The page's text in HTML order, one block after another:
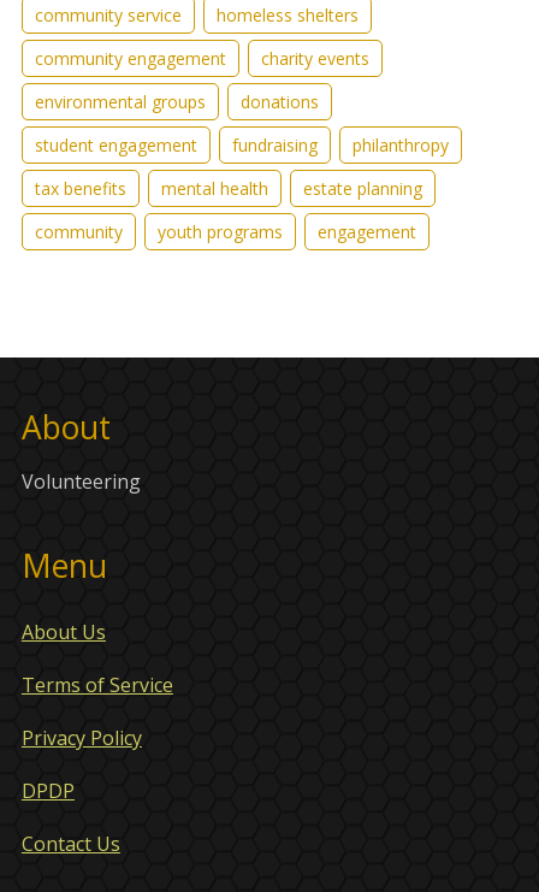
community service
homeless shelters
community engagement
charity events
environmental groups
donations
student engagement
fundraising
philanthropy
tax benefits
mental health
estate planning
community
youth programs engagement
About
Volunteering
Menu
About Us
Terms of Service
Privacy Policy
DPDP
Contact Us